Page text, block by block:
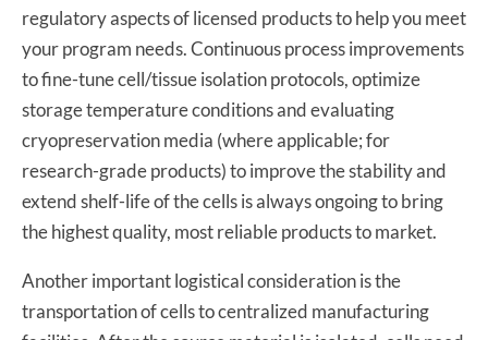
regulatory aspects of licensed products to help you meet
your program needs. Continuous process improvements
to fine-tune cell/tissue isolation protocols, optimize
storage temperature conditions and evaluating
cryopreservation media (where applicable; for
research-grade products) to improve the stability and
extend shelf-life of the cells is always ongoing to bring
the highest quality, most reliable products to market.
Another important logistical consideration is the
transportation of cells to centralized manufacturing